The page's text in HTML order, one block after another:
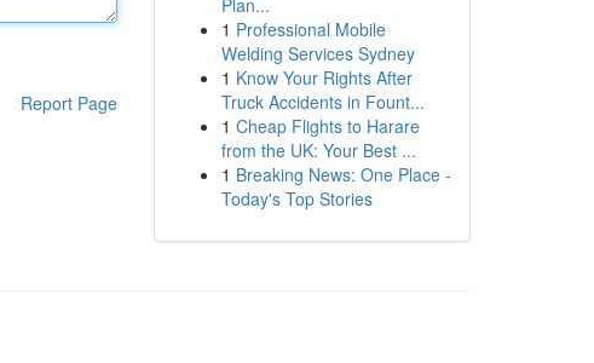
Report Page
Plan...
1 Professional Mobile
Welding Services Sydney
1 Know Your Rights After
Truck Accidents in Fount...
1 Cheap Flights to Harare
from the UK: Your Best ...
1 Breaking News: One Place -
Today's Top Stories